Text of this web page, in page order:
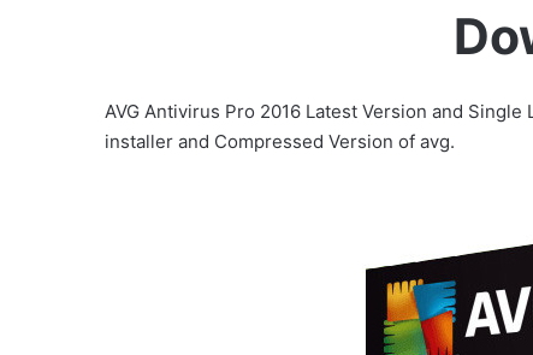
AVG Antivirus Pro 2016 Latest Version and
installer and Compressed Version of avg.